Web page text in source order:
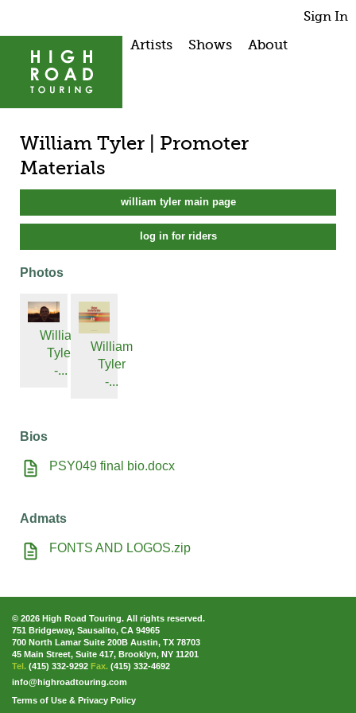
Sign In
Artists Shows About
William Tyler | Promoter
Materials
william tyler main page
log in for riders
Photos
William
Tyler
-...
William
Tyler
-...
Bios
PSY049 final bio.docx
Admats
FONTS AND LOGOS.zip
© 2026 High Road Touring. All rights reserved.
751 Bridgeway, Sausalito, CA 94965
700 North Lamar Suite 200B Austin, TX 78703
45 Main Street, Suite 417, Brooklyn, NY 11201
Tel. (415) 332-9292 Fax. (415) 332-4692
info@highroadtouring.com
Terms of Use & Privacy Policy